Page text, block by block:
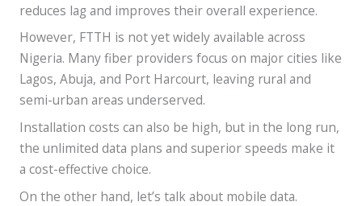
reduces lag and improves their overall experience.
However, FTTH is not yet widely available across
Nigeria. Many fiber providers focus on major cities like
Lagos, Abuja, and Port Harcourt, leaving rural and
semi-urban areas underserved.
Installation costs can also be high, but in the long run,
the unlimited data plans and superior speeds make it
a cost-effective choice.
On the other hand, let’s talk about mobile data.